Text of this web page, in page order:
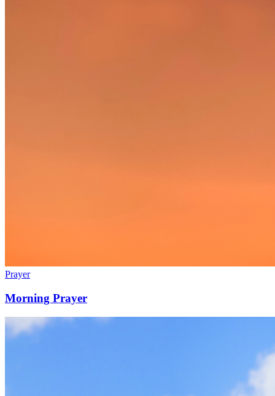
Prayer
Morning Prayer